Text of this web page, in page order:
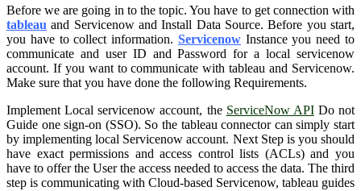
Before we are going in to the topic. You have to get connection with
tableau and Servicenow and Install Data Source. Before you start,
you have to collect information. ServicenowInstance you need to
communicate and user ID and Password for a local servicenow
account. If you want to communicate with tableau and Servicenow.
Make sure that you have done the following Requirements.
Implement Local servicenow account, the ServiceNow APIDo not
Guide one sign-on (SSO). So the tableau connector can simply start
by implementing local Servicenow account. Next Step is you should
have exact permissions and access control lists (ACLs) and you
have to offer the User the access needed to access the data. The third
step is communicating with Cloud-based Servicenow, tableau guides